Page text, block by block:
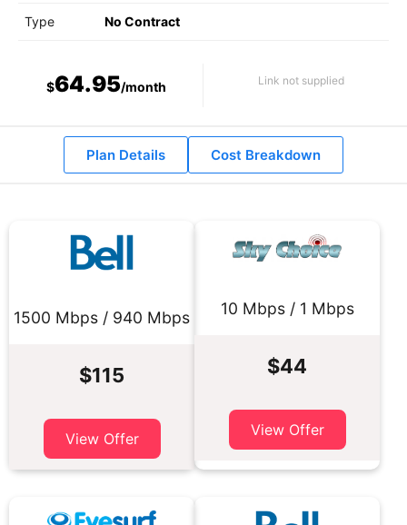
Type No Contract
$64.95/month Link not supplied
Plan Details Cost Breakdown
1500 Mbps / 940 Mbps
$115
View Offer
10 Mbps / 1 Mbps
$44
View Offer